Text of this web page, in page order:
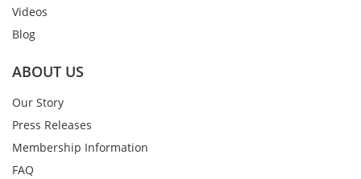
Videos
Blog
ABOUT US
Our Story
Press Releases
Membership Information
FAQ